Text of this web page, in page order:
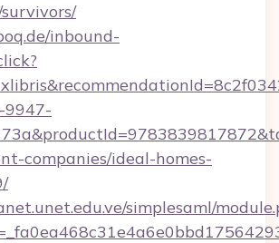
inbound-
9947-
companies/ideal-homes-
simplesaml/